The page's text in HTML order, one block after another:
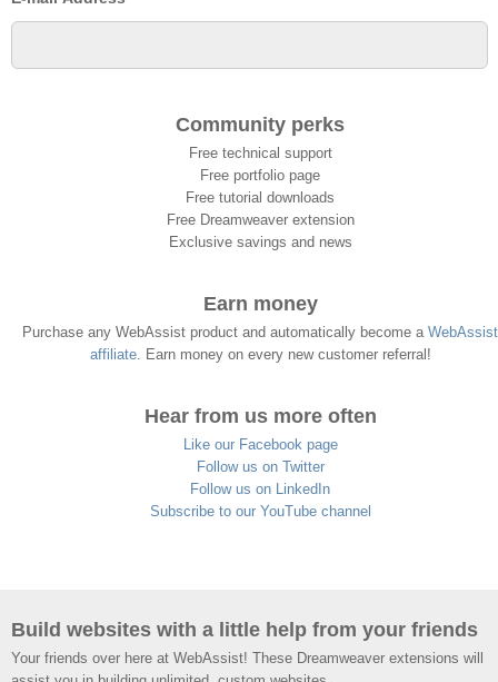
Community perks
Free technical support
Free portfolio page
Free tutorial downloads
Free Dreamweaver extension
Exclusive savings and news
Earn money
Purchase any WebAssist product and automatically become a WebAssist
affiliate. Earn money on every new customer referral!
Hear from us more often
Like our Facebook page
Follow us on Twitter
Follow us on LinkedIn
Subscribe to our YouTube channel
Build websites with a little help from your friends
Your friends over here at WebAssist! These Dreamweaver extensions will